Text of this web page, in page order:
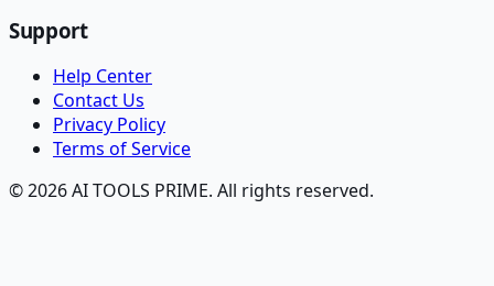
Support
Help Center
Contact Us
Privacy Policy
Terms of Service
© 2026 AI TOOLS PRIME. All rights reserved.